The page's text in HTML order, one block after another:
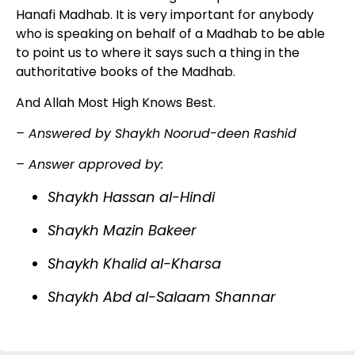
Hanafi Madhab. It is very important for anybody
who is speaking on behalf of a Madhab to be able
to point us to where it says such a thing in the
authoritative books of the Madhab.
And Allah Most High Knows Best.
– Answered by Shaykh Noorud-deen Rashid
– Answer approved by:
Shaykh Hassan al-Hindi
Shaykh Mazin Bakeer
Shaykh Khalid al-Kharsa
Shaykh Abd al-Salaam Shannar